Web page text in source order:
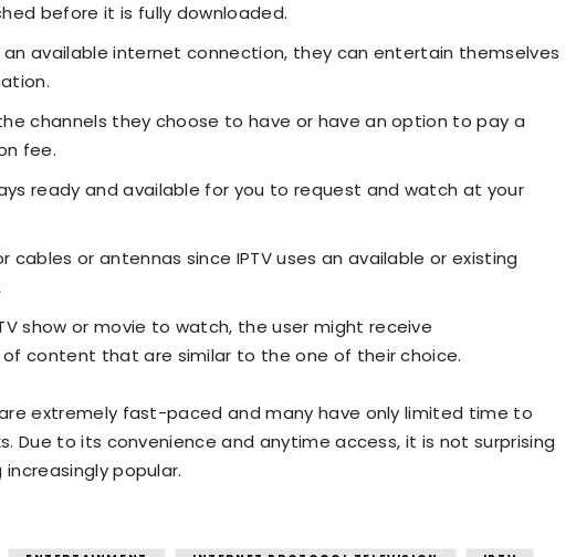
before it is fully downloaded.
an available internet connection, they can entertain themselves
channels they choose to have or have an option to pay a
fee.
ready and available for you to request and watch at your
cables or antennas since IPTV uses an available or existing
show or movie to watch, the user might receive
content that are similar to the one of their choice.
are extremely fast-paced and many have only limited time to
Due to its convenience and anytime access, it is not surprising
popular.